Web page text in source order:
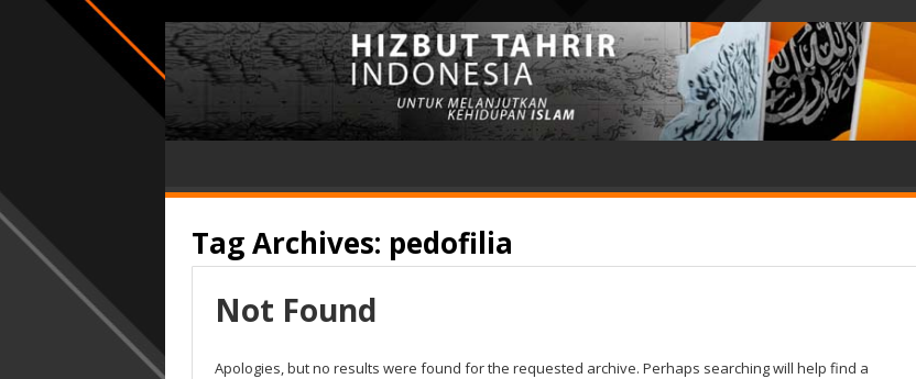
Tag Archives: pedofilia
Not Found
Apologies, but no results were found for the requested archive. Perhaps searching will help find a